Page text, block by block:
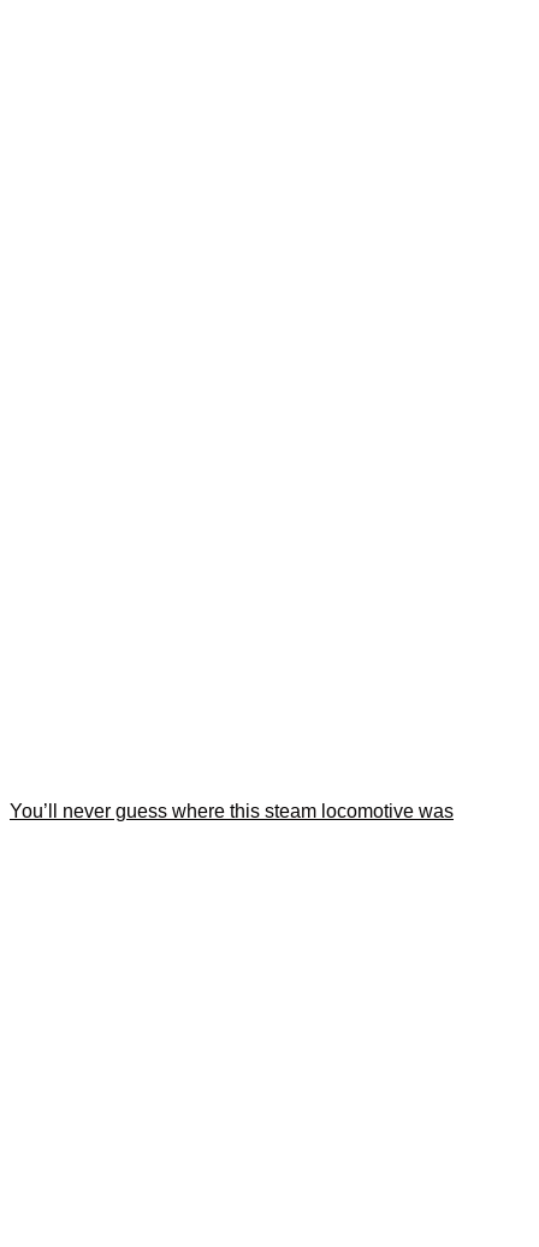
You’ll never guess where this steam locomotive was